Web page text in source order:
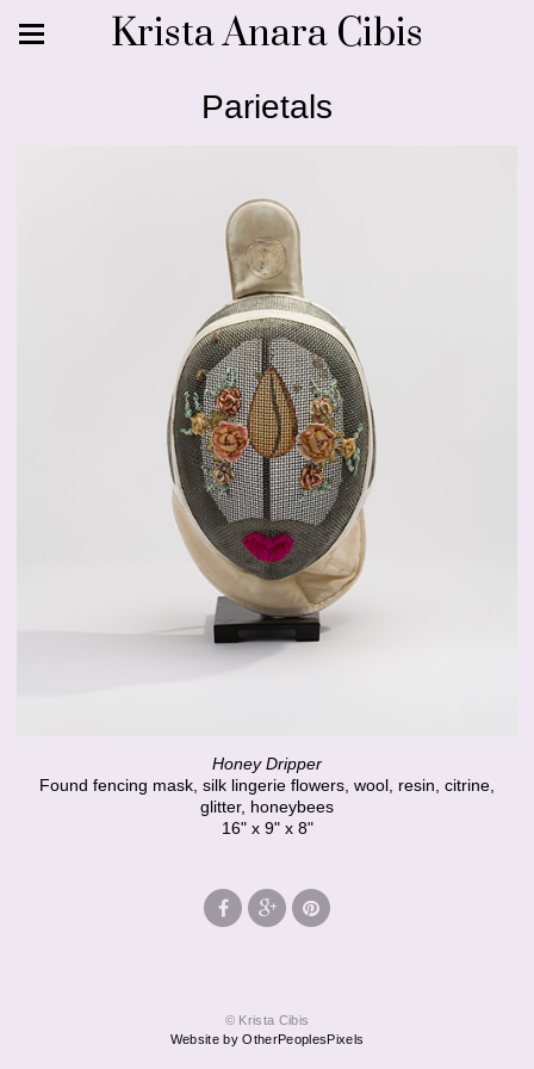
Krista Anara Cibis
Parietals
Honey Dripper
Found fencing mask, silk lingerie flowers, wool, resin, citrine,
glitter, honeybees
16" x 9" x 8"
© Krista Cibis
Website by OtherPeoplesPixels